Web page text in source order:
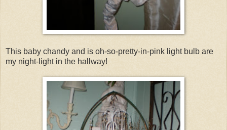
This baby chandy and is oh-so-pretty-in-pink light bulb are
my night-light in the hallway!